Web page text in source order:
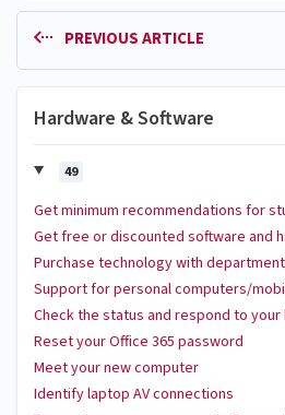
PREVIOUS ARTICLE
Hardware & Software
49
Get minimum recommendations for
Get free or discounted software and
Purchase technology with
Support for personal computers/
Check the status and respond to
Reset your Office 365 password
Meet your new computer
Identify laptop AV connections